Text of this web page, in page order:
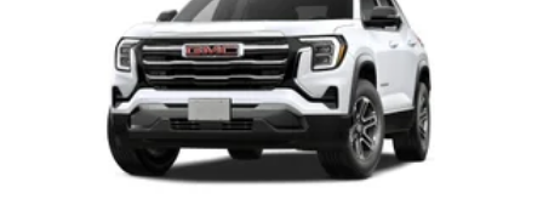
Wireless Phone Charging
Uses induction technology for portable electronic
devices1
Conveniently charge your phone while driving